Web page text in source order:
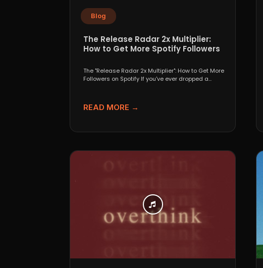
Blog
The Release Radar 2x Multiplier:
How to Get More Spotify Followers
The "Release Radar 2x Multiplier": How to Get More
Followers on Spotify If you've ever dropped a...
READ MORE →